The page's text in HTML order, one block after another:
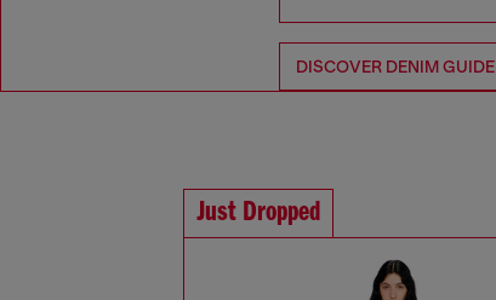
DISCOVER DENIM GUIDE
Just Dropped